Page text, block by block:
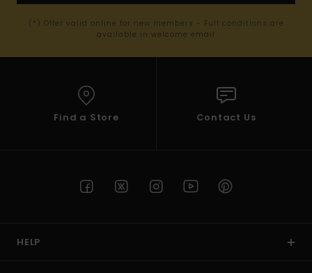
(*) Offer valid online for new members - Full conditions are
available in welcome email
Find a Store Contact Us
HELP